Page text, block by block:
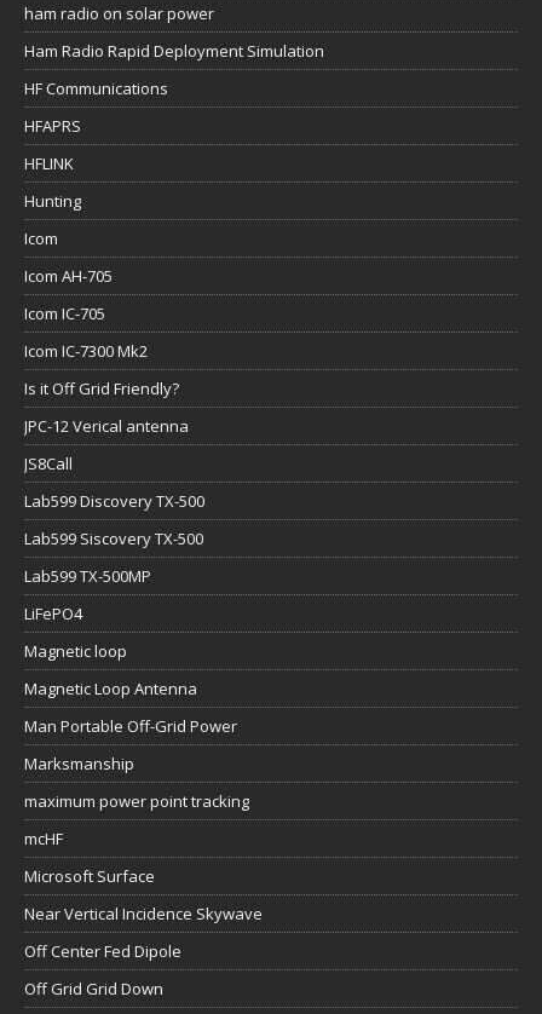
ham radio on solar power
Ham Radio Rapid Deployment Simulation
HF Communications
HFAPRS
HFLINK
Hunting
Icom
Icom AH-705
Icom IC-705
Icom IC-7300 Mk2
Is it Off Grid Friendly?
JPC-12 Verical antenna
JS8Call
Lab599 Discovery TX-500
Lab599 Siscovery TX-500
Lab599 TX-500MP
LiFePO4
Magnetic loop
Magnetic Loop Antenna
Man Portable Off-Grid Power
Marksmanship
maximum power point tracking
mcHF
Microsoft Surface
Near Vertical Incidence Skywave
Off Center Fed Dipole
Off Grid Grid Down